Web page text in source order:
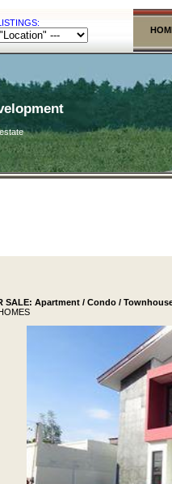
SALE: Apartment / Condo /